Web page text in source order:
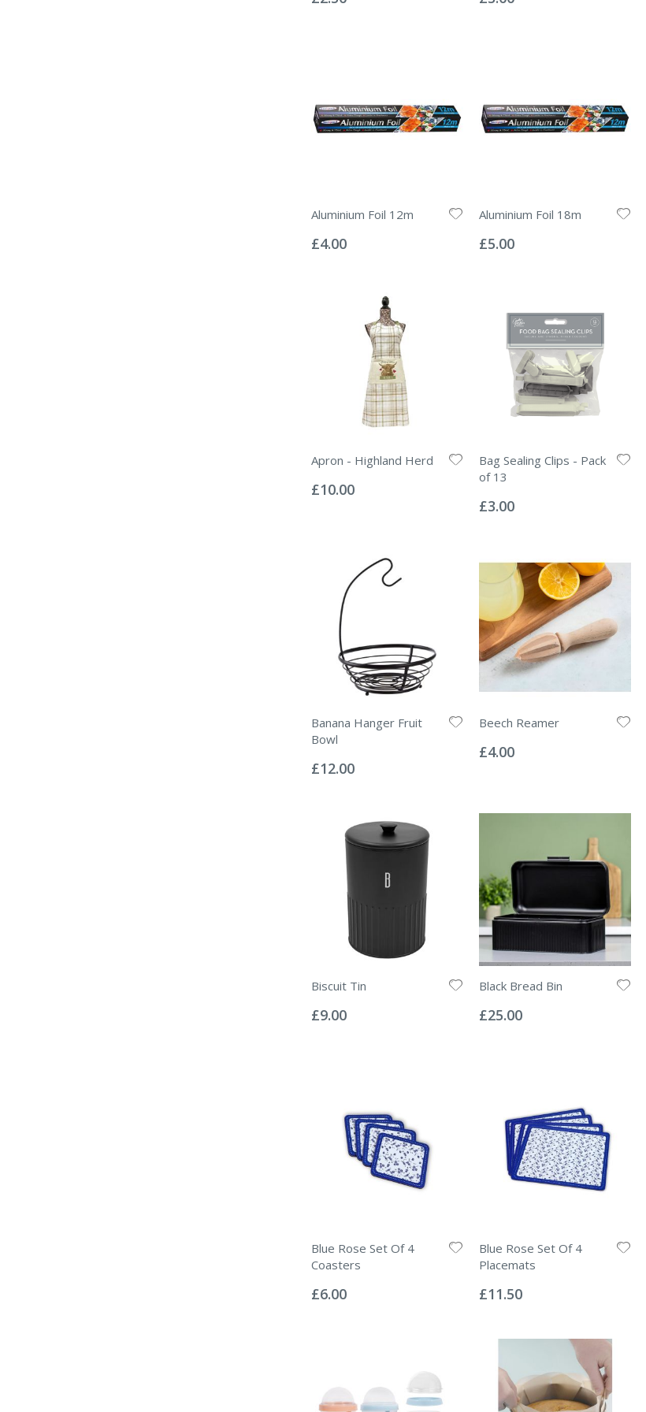
Aluminium Foil 12m
0%
£4.00
Aluminium Foil 18m
0%
£5.00
Apron - Highland Herd
0%
£10.00
Bag Sealing Clips - Pack
of 13
0%
£3.00
Banana Hanger Fruit
Bowl
0%
£12.00
Beech Reamer
0%
£4.00
Biscuit Tin
0%
£9.00
Black Bread Bin
0%
£25.00
Blue Rose Set Of 4
Coasters
0%
£6.00
Blue Rose Set Of 4
Placemats
0%
£11.50